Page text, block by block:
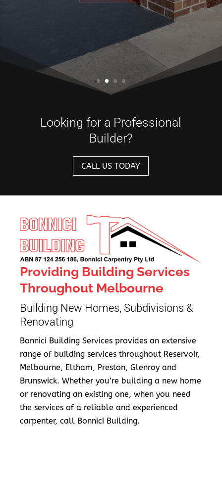
Looking for a Professional
Builder?
CALL US TODAY
Providing Building Services
Throughout Melbourne
Building New Homes, Subdivisions &
Renovating
Bonnici Building Services provides an extensive
range of building services throughout Reservoir,
Melbourne, Eltham, Preston, Glenroy and
Brunswick. Whether you’re building a new home
or renovating an existing one, when you need
the services of a reliable and experienced
carpenter, call Bonnici Building.